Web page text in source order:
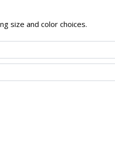
size and color choices.